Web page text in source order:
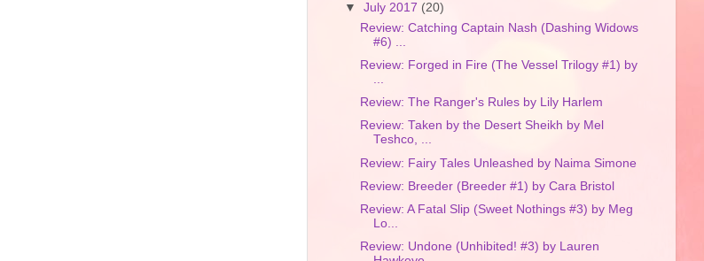
▼July 2017 (20)
Review: Catching Captain Nash (Dashing Widows
#6) ...
Review: Forged in Fire (The Vessel Trilogy #1) by
...
Review: The Ranger's Rules by Lily Harlem
Review: Taken by the Desert Sheikh by Mel
Teshco, ...
Review: Fairy Tales Unleashed by Naima Simone
Review: Breeder (Breeder #1) by Cara Bristol
Review: A Fatal Slip (Sweet Nothings #3) by Meg
Lo...
Review: Undone (Unhibited! #3) by Lauren